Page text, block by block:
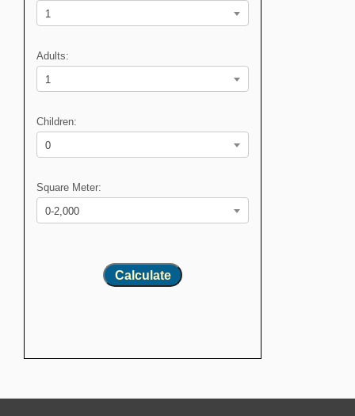
1
Adults:
1
Children:
0
Square Meter:
0-2,000
Calculate